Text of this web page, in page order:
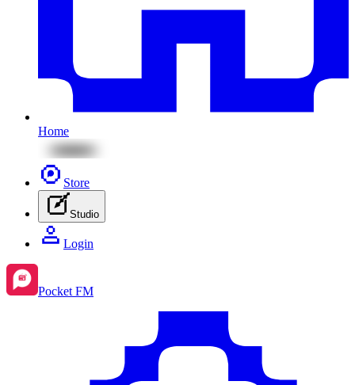
Home
Store
Studio
Login
Pocket FM